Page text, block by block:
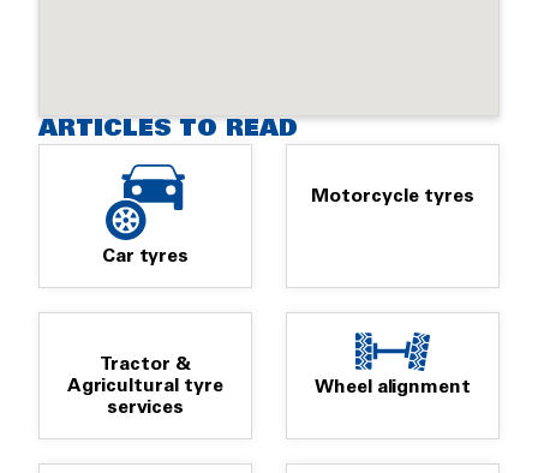
ARTICLES TO READ
Car tyres
Motorcycle tyres
Tractor &
Agricultural tyre
services
Wheel alignment